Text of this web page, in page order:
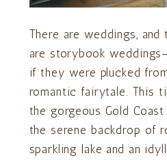
There are weddings, and
are storybook
if they were plucked
romantic fairytale. This
the gorgeous Gold
the serene backdrop of
sparkling lake and an